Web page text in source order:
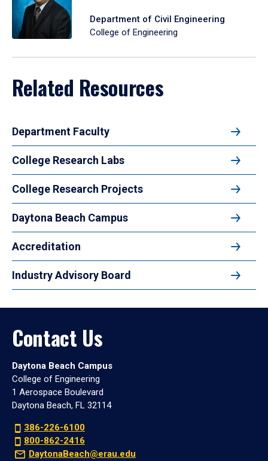
Department of Civil Engineering
College of Engineering
Related Resources
Department Faculty
College Research Labs
College Research Projects
Daytona Beach Campus
Accreditation
Industry Advisory Board
Contact Us
Daytona Beach Campus
College of Engineering
1 Aerospace Boulevard
Daytona Beach, FL 32114
386-226-6100
800-862-2416
DaytonaBeach@erau.edu